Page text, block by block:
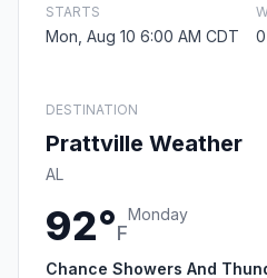
STARTS
Mon, Aug 10 6:00 AM CDT
DESTINATION
Prattville Weather
AL
92°F
Monday
Chance Showers And